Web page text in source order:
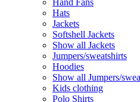
Hand Fans
Hats
Jackets
Softshell Jackets
Show all Jackets
Jumpers/sweatshirts
Hoodies
Show all Jumpers/
Kids clothing
Polo Shirts